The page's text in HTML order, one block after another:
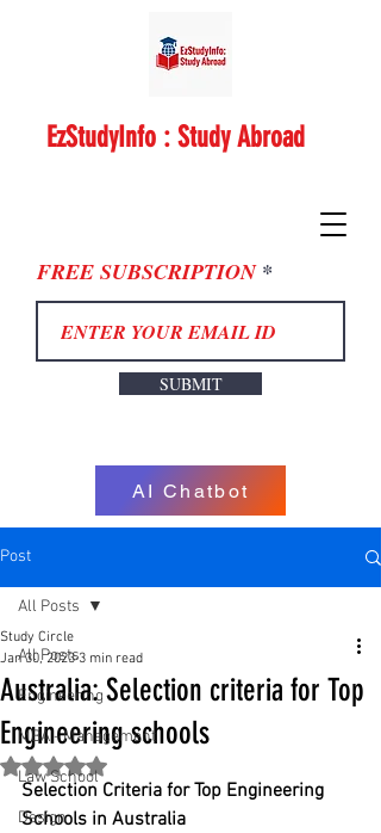
FREE SUBSCRIPTION
SUBMIT
EzStudyInfo : Study Abroad
AI Chatbot
Post
All Posts
Engineering
MBA - Management
Law School
Design
All Posts
Australia: Selection criteria for Top
Engineering schools
Study Circle
Jan 30, 2023 3 min read
Rated NaN out of 5 stars.
Selection Criteria for Top Engineering
Schools in Australia